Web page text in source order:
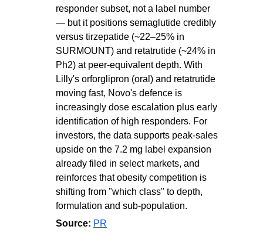
responder subset, not a label number
— but it positions semaglutide credibly
versus tirzepatide (~22–25% in
SURMOUNT) and retatrutide (~24% in
Ph2) at peer-equivalent depth. With
Lilly's orforglipron (oral) and retatrutide
moving fast, Novo's defence is
increasingly dose escalation plus early
identification of high responders. For
investors, the data supports peak-sales
upside on the 7.2 mg label expansion
already filed in select markets, and
reinforces that obesity competition is
shifting from "which class" to depth,
formulation and sub-population.
Source: PR